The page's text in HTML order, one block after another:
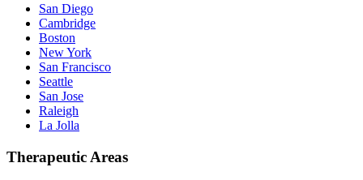
San Diego
Cambridge
Boston
New York
San Francisco
Seattle
San Jose
Raleigh
La Jolla
Therapeutic Areas